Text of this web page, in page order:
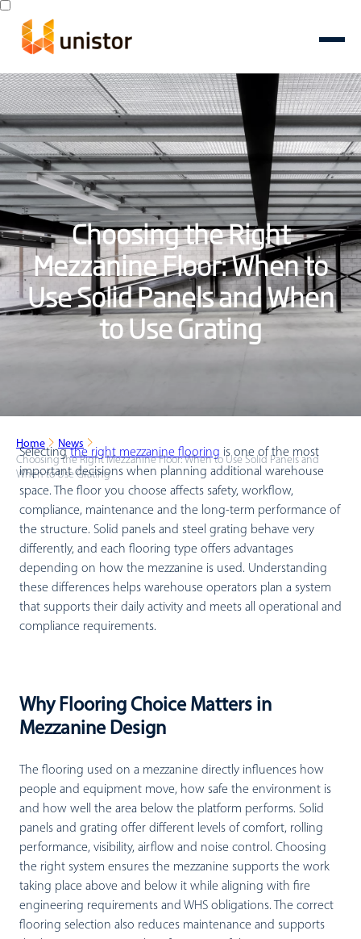
Choosing the Right
Mezzanine Floor: When to
Use Solid Panels and When
to Use Grating
Home
News
Choosing the Right Mezzanine Floor: When to Use Solid Panels and
When to Use Grating
Selectingthe right mezzanine flooring is one of the most
important decisions when planning additional warehouse
space. The floor you choose affects safety, workflow,
compliance, maintenance and the long-term performance of
the structure. Solid panels and steel grating behave very
differently, and each flooring type offers advantages
depending on how the mezzanine is used. Understanding
these differences helps warehouse operators plan a system
that supports their daily activity and meets all operational and
compliance requirements.
Why Flooring Choice Matters in
Mezzanine Design
The flooring used on a mezzanine directly influences how
people and equipment move, how safe the environment is
and how well the area below the platform performs. Solid
panels and grating offer different levels of comfort, rolling
performance, visibility, airflow and noise control. Choosing
the right system ensures the mezzanine supports the work
taking place above and below it while aligning with fire
engineering requirements and WHS obligations. The correct
flooring selection also reduces maintenance and supports